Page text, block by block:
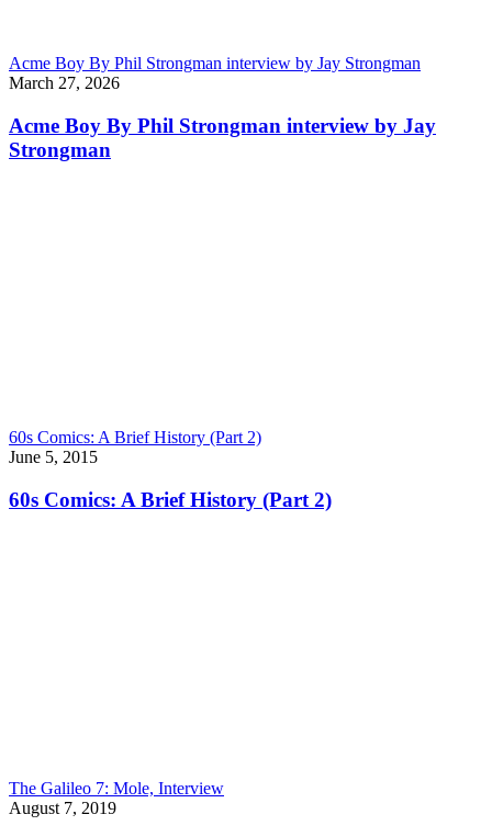
Acme Boy By Phil Strongman interview by Jay Strongman
March 27, 2026
Acme Boy By Phil Strongman interview by Jay
Strongman
60s Comics: A Brief History (Part 2)
June 5, 2015
60s Comics: A Brief History (Part 2)
The Galileo 7: Mole, Interview
August 7, 2019